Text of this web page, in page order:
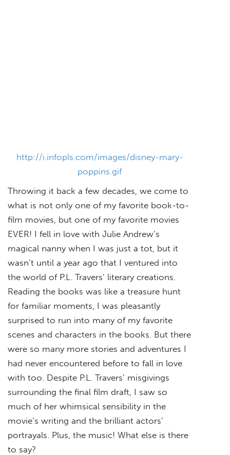
http://i.infopls.com/images/disney-mary-
poppins.gif
Throwing it back a few decades, we come to
what is not only one of my favorite book-to-
film movies, but one of my favorite movies
EVER! I fell in love with Julie Andrew’s
magical nanny when I was just a tot, but it
wasn’t until a year ago that I ventured into
the world of P.L. Travers’ literary creations.
Reading the books was like a treasure hunt
for familiar moments, I was pleasantly
surprised to run into many of my favorite
scenes and characters in the books. But there
were so many more stories and adventures I
had never encountered before to fall in love
with too. Despite P.L. Travers’ misgivings
surrounding the final film draft, I saw so
much of her whimsical sensibility in the
movie’s writing and the brilliant actors’
portrayals. Plus, the music! What else is there
to say?